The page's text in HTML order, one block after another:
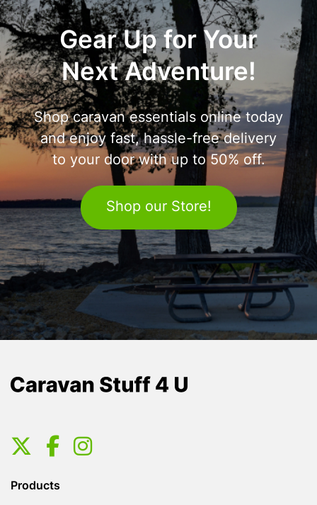
Gear Up for Your
Next Adventure!
Shop caravan essentials online today
and enjoy fast, hassle-free delivery
to your door with up to 50% off.
Shop our Store!
Products